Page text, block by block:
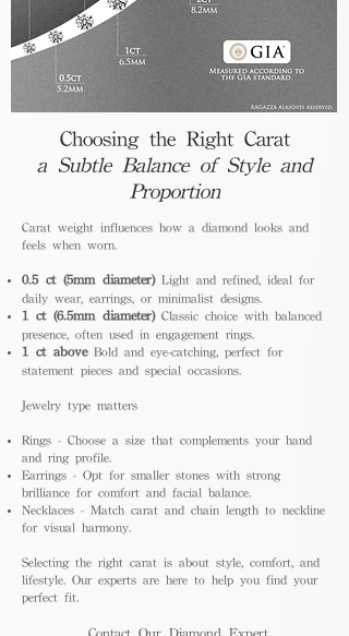
Choosing the Right Carat
a Subtle Balance of Style and
Proportion
Carat weight influences how a diamond looks and
feels when worn.
0.5 ct (5mm diameter)Light and refined, ideal for
daily wear, earrings, or minimalist designs.
1 ct (6.5mm diameter)Classic choice with balanced
presence, often used in engagement rings.
1 ct aboveBold and eye-catching, perfect for
statement pieces and special occasions.
Jewelry type matters
Rings - Choose a size that complements your hand
and ring profile.
Earrings - Opt for smaller stones with strong
brilliance for comfort and facial balance.
Necklaces - Match carat and chain length to neckline
for visual harmony.
Selecting the right carat is about style, comfort, and
lifestyle. Our experts are here to help you find your
perfect fit.
Contact Our Diamond Expert